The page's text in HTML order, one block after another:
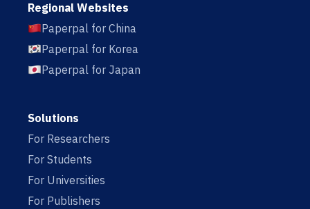
Regional Websites
Paperpal for China
Paperpal for Korea
Paperpal for Japan
Solutions
For Researchers
For Students
For Universities
For Publishers